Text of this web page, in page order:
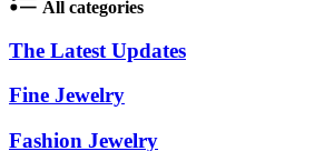
All categories
The Latest Updates
Fine Jewelry
Fashion Jewelry